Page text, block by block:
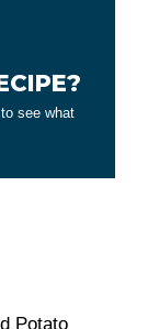
see what
Potato